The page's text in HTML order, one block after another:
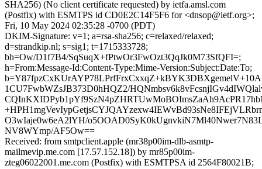
SHA256) (No client certificate requested) by ietfa.amsl.com
(Postfix) with ESMTPS id CD0E2C14F5F6 for <dnsop@ietf.org>;
Fri, 10 May 2024 02:35:28 -0700 (PDT)
DKIM-Signature: v=1; a=rsa-sha256; c=relaxed/relaxed;
d=strandkip.nl; s=sig1; t=1715333728;
bh=Ow/D1f7B4/SqSuqX+fPtwOr3FwOzt3QqJk0M73SfQFI=;
h=From:Message-Id:Content-Type:Mime-Version:Subject:Date:To;
1CU7FwbWZsJB373D0hHQZ2/
O3wIaje0w6eA2lYH/
NV8WYmp/AF5Ow==
Received: from smtpclient.apple (mr38p00im-dlb-asmtp-
mailmevip.me.com [17.57.152.18]) by mr85p00im-
zteg06022001.me.com (Postfix) with ESMTPSA id 2564F80021B;